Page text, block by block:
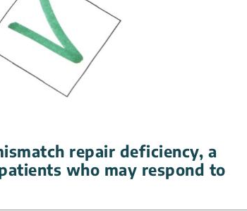
repair deficiency, a
who may respond to